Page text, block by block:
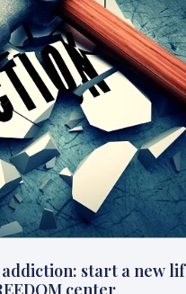
start a new
center